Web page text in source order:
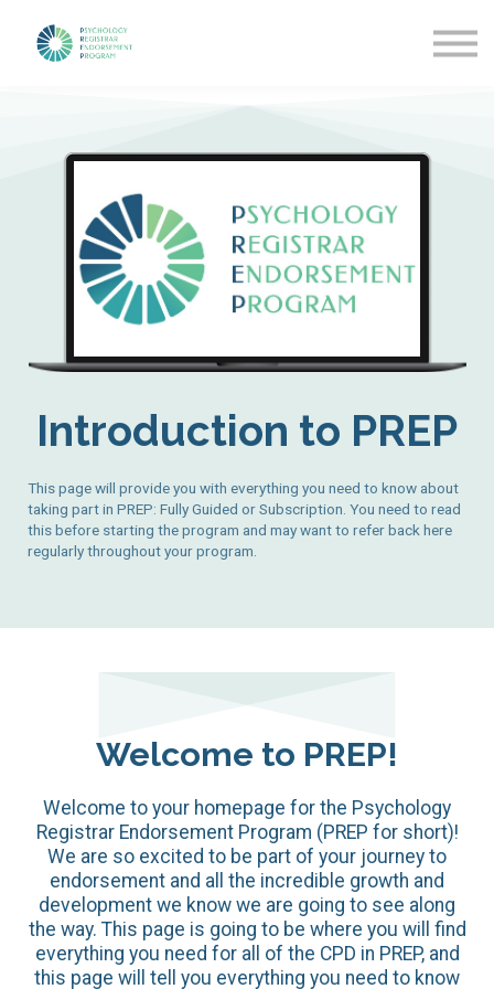
Introduction to PREP
This page will provide you with everything you need to know about
taking part in PREP: Fully Guided or Subscription. You need to read
this before starting the program and may want to refer back here
regularly throughout your program.
Welcome to PREP!
Welcome to your homepage for the Psychology
Registrar Endorsement Program (PREP for short)!
We are so excited to be part of your journey to
endorsement and all the incredible growth and
development we know we are going to see along
the way. This page is going to be where you will find
everything you need for all of the CPD in PREP, and
this page will tell you everything you need to know